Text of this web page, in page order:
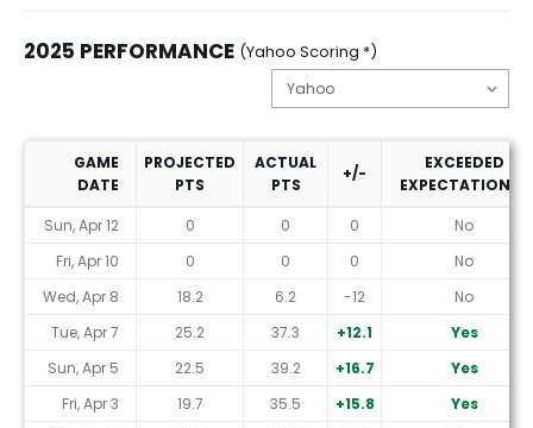
2025 PERFORMANCE (Yahoo Scoring *)
2025 Performance (Yahoo Scoring *)
GAME
DATE
PROJECTED
PTS
ACTUAL
PTS
+/-
EXCEEDED
EXPECTATIONS?
Sun, Apr 12
0 0 0
No
Fri, Apr 10
0 0 0
No
Wed, Apr 8
18.2 6.2 -12
No
Tue, Apr 7
25.2 37.3 +12.1
Yes
Sun, Apr 5
22.5 39.2 +16.7
Yes
Fri, Apr 3
19.7 35.5 +15.8
Yes